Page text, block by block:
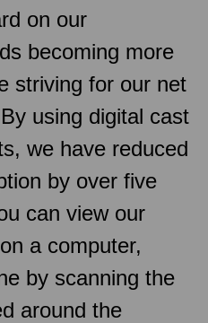
on our
becoming more
striving for our net
using digital cast
we have reduced
by over five
can view our
a computer,
by scanning the
around the